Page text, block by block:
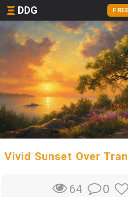
DDG
Vivid Sunset Over
64 0